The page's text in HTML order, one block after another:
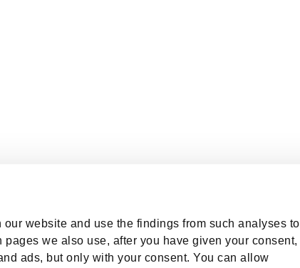
website and use the findings from such analyses to
we also use, after you have given your consent,
ads, but only with your consent. You can allow